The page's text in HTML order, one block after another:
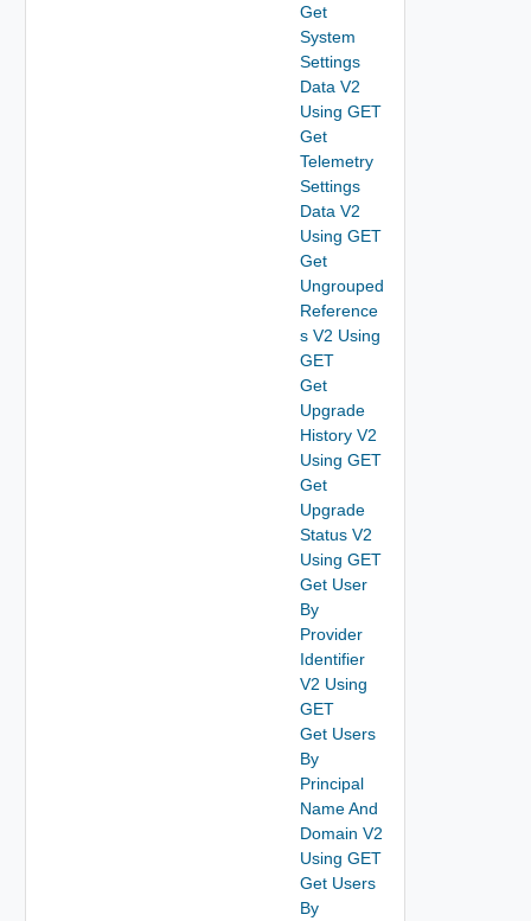
Get
System
Settings
Data V2
Using GET
Get
Telemetry
Settings
Data V2
Using GET
Get
Ungrouped
Reference
s V2 Using
GET
Get
Upgrade
History V2
Using GET
Get
Upgrade
Status V2
Using GET
Get User
By
Provider
Identifier
V2 Using
GET
Get Users
By
Principal
Name And
Domain V2
Using GET
Get Users
By